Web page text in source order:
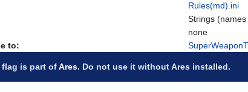
Rules(md).ini
Strings (names
none
to:
flag is part ofAres. Do not use it without Ares installed.